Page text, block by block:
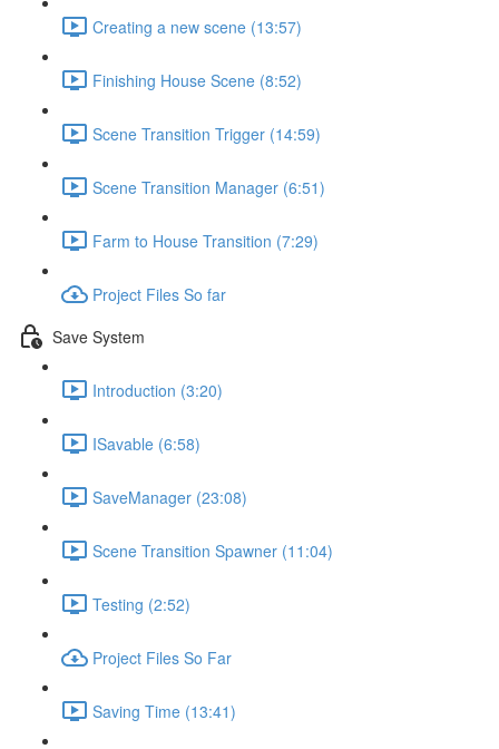
Creating a new scene (13:57)
Finishing House Scene (8:52)
Scene Transition Trigger (14:59)
Scene Transition Manager (6:51)
Farm to House Transition (7:29)
Project Files So far
Save System
Introduction (3:20)
ISavable (6:58)
SaveManager (23:08)
Scene Transition Spawner (11:04)
Testing (2:52)
Project Files So Far
Saving Time (13:41)